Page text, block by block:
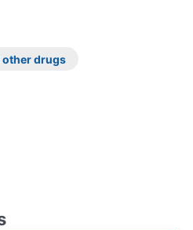
other drugs